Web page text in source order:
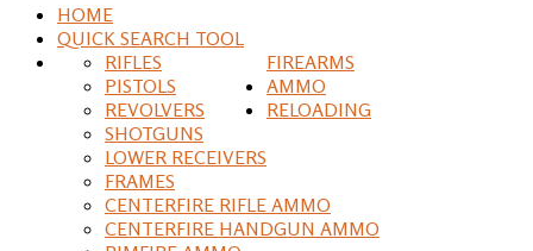
HOME
QUICK SEARCH TOOL
FIREARMS
RIFLES
PISTOLS
REVOLVERS
SHOTGUNS
LOWER RECEIVERS
FRAMES
AMMO
CENTERFIRE RIFLE AMMO
CENTERFIRE HANDGUN AMMO
RELOADING